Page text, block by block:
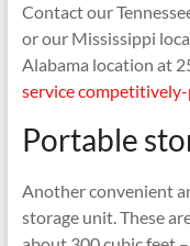
Contact our
or our Mississippi
Alabama location at
service
Portable
Another convenient
storage unit. These